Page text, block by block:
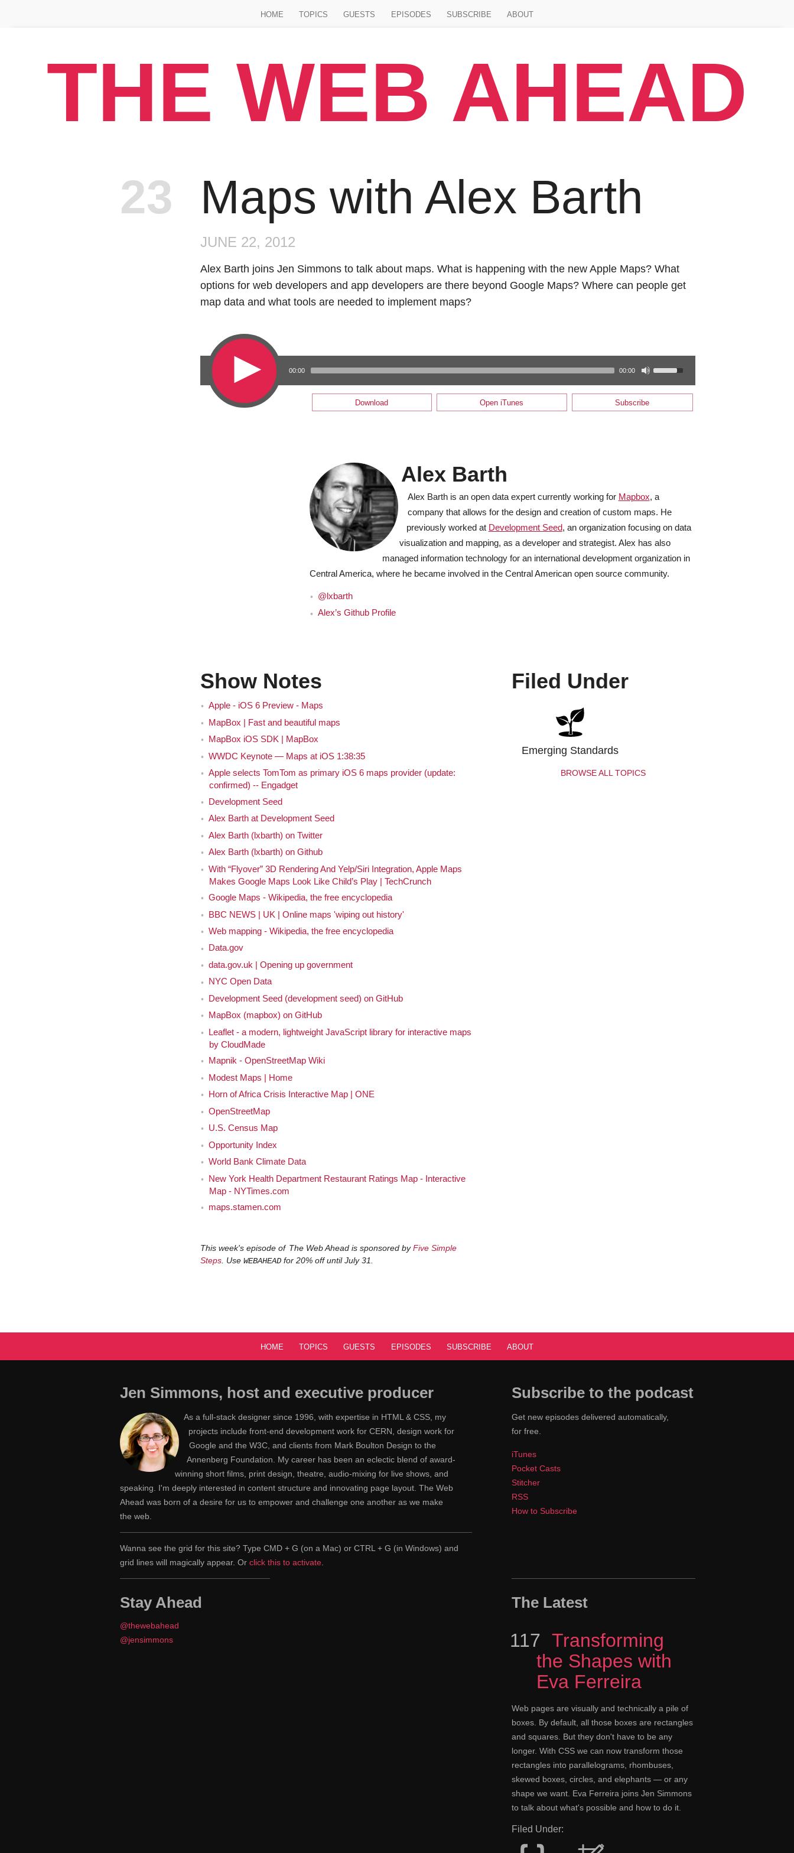
HOME TOPICS GUESTS EPISODES SUBSCRIBE ABOUT
THE WEB AHEAD
Episode
23 Maps with Alex Barth
JUNE 22, 2012
Alex Barth joins Jen Simmons to talk about maps. What is happening with the new Apple Maps? What
options for web developers and app developers are there beyond Google Maps? Where can people get
map data and what tools are needed to implement maps?
00:00 00:00
Download Open iTunes Subscribe
Alex Barth
Alex Barth is an open data expert currently working for Mapbox, a
company that allows for the design and creation of custom maps. He
previously worked at Development Seed, an organization focusing on data
visualization and mapping, as a developer and strategist. Alex has also
managed information technology for an international development organization in
Central America, where he became involved in the Central American open source community.
@lxbarth
Alex’s Github Profile
Show Notes
Apple - iOS 6 Preview - Maps
MapBox | Fast and beautiful maps
MapBox iOS SDK | MapBox
WWDC Keynote — Maps at iOS 1:38:35
Apple selects TomTom as primary iOS 6 maps provider (update:
confirmed) -- Engadget
Development Seed
Alex Barth at Development Seed
Alex Barth (lxbarth) on Twitter
Alex Barth (lxbarth) on Github
With “Flyover” 3D Rendering And Yelp/Siri Integration, Apple Maps
Makes Google Maps Look Like Child’s Play | TechCrunch
Google Maps - Wikipedia, the free encyclopedia
BBC NEWS | UK | Online maps 'wiping out history'
Web mapping - Wikipedia, the free encyclopedia
Data.gov
data.gov.uk | Opening up government
NYC Open Data
Development Seed (development seed) on GitHub
MapBox (mapbox) on GitHub
Leaflet - a modern, lightweight JavaScript library for interactive maps
by CloudMade
Mapnik - OpenStreetMap Wiki
Modest Maps | Home
Horn of Africa Crisis Interactive Map | ONE
OpenStreetMap
U.S. Census Map
Opportunity Index
World Bank Climate Data
New York Health Department Restaurant Ratings Map - Interactive
Map - NYTimes.com
maps.stamen.com
This week's episode of The Web Aheadis sponsored byFive Simple
Steps. Use WEBAHEADfor 20% off until July 31.
Filed Under
Emerging Standards
BROWSE ALL TOPICS
HOME TOPICS GUESTS EPISODES SUBSCRIBE ABOUT
Jen Simmons, host and executive producer
As a full-stack designer since 1996, with expertise in HTML & CSS, my
projects include front-end development work for CERN, design work for
Google and the W3C, and clients from Mark Boulton Design to the
Annenberg Foundation. My career has been an eclectic blend of award-
winning short films, print design, theatre, audio-mixing for live shows, and
speaking. I'm deeply interested in content structure and innovating page layout. The Web
Ahead was born of a desire for us to empower and challenge one another as we make
the web.
Subscribe to the podcast
Get new episodes delivered automatically,
for free.
iTunes
Pocket Casts
Stitcher
RSS
How to Subscribe
Wanna see the grid for this site? Type CMD + G (on a Mac) or CTRL + G (in Windows) and
grid lines will magically appear. Or click this to activate.
The Latest
Episode
117 Transforming
the Shapes with
Eva Ferreira
Web pages are visually and technically a pile of
boxes. By default, all those boxes are rectangles
and squares. But they don't have to be any
longer. With CSS we can now transform those
rectangles into parallelograms, rhombuses,
skewed boxes, circles, and elephants — or any
shape we want. Eva Ferreira joins Jen Simmons
to talk about what's possible and how to do it.
Filed Under:
Stay Ahead
@thewebahead
@jensimmons